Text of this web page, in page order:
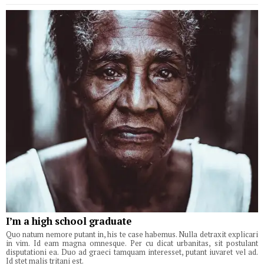
I’m a high school graduate
Quo natum nemore putant in, his te case habemus. Nulla detraxit explicari
in vim. Id eam magna omnesque. Per cu dicat urbanitas, sit postulant
disputationi ea. Duo ad graeci tamquam interesset, putant iuvaret vel ad.
Id stet malis tritani est.